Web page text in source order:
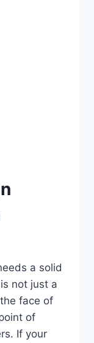
a solid
not just a
face of
of
If your